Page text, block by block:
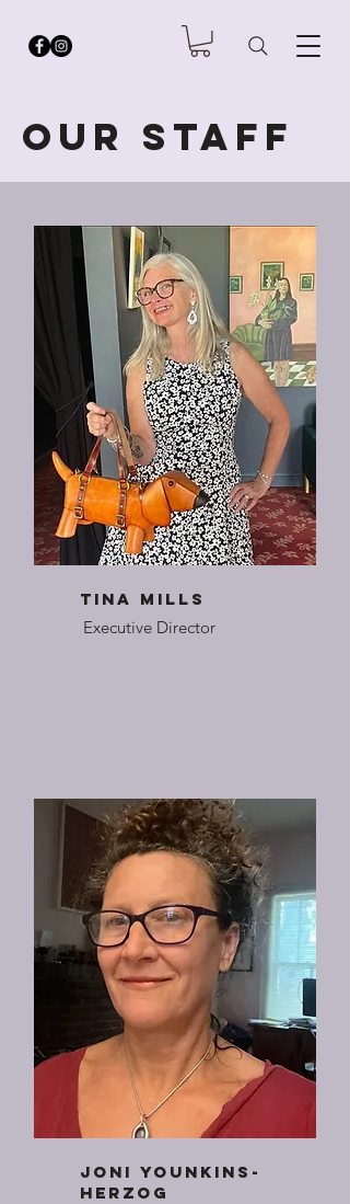
Our staff
Tina Mills
Executive Director
joni younkins-
herzog